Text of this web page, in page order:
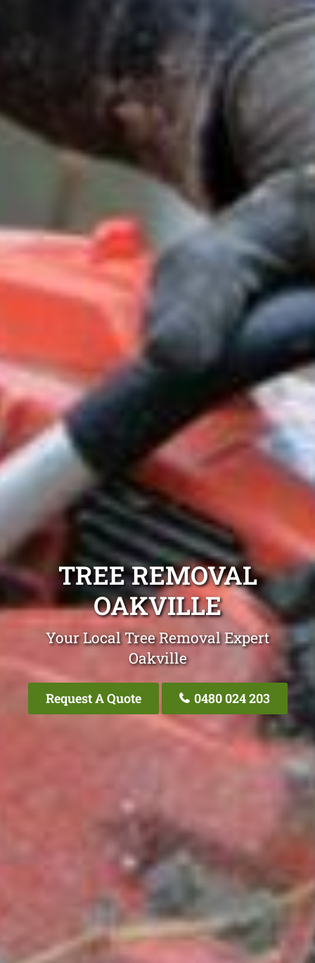
TREE REMOVAL
OAKVILLE
Your Local Tree Removal Expert
Oakville
Request A Quote 0480 024 203